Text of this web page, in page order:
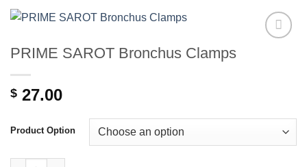
PRIME SAROT Bronchus Clamps
$ 27.00
Product Option